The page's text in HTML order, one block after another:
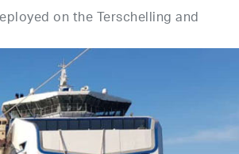
on the Terschelling and